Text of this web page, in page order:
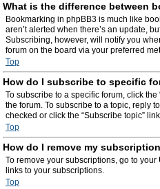
What is the difference between
Bookmarking in phpBB3 is much like
aren’t alerted when there’s an update,
Subscribing, however, will notify you
forum on the board via your preferred
Top
How do I subscribe to specific
To subscribe to a specific forum, click
the forum. To subscribe to a topic, reply
checked or click the “Subscribe topic”
Top
How do I remove my
To remove your subscriptions, go to
links to your subscriptions.
Top